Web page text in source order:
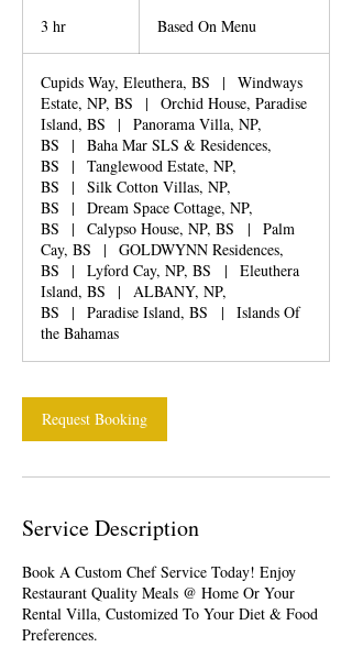
3 hr
MenuBased On Menu
Cupids Way, Eleuthera, BS |
Windways
Estate, NP, BS
|
Orchid House, Paradise
Island, BS
|
Panorama Villa, NP,
BS
|
Baha Mar SLS & Residences,
BS
|
Tanglewood Estate, NP,
BS
|
Silk Cotton Villas, NP,
BS
|
Dream Space Cottage, NP,
BS
| Calypso House, NP, BS |
Palm
Cay, BS
|
GOLDWYNN Residences,
BS
| Lyford Cay, NP, BS |
Eleuthera
Island, BS
|
ALBANY, NP,
BS
| Paradise Island, BS |
Islands Of
the Bahamas
Request Booking
Service Description
Book A Custom Chef Service Today! Enjoy
Restaurant Quality Meals @ Home Or Your
Rental Villa, Customized To Your Diet & Food
Preferences.